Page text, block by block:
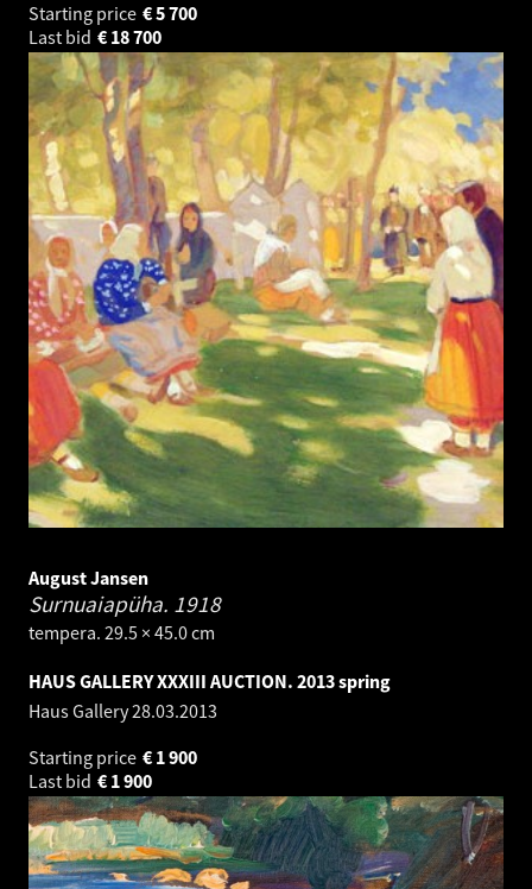
Starting price
5 700
€
Last bid
18 700
€
August Jansen
Surnuaiapüha. 1918
tempera. 29.5 × 45.0 cm
HAUS GALLERY XXXIII AUCTION. 2013 spring
Haus Gallery28.03.2013
Starting price
1 900
€
Last bid
1 900
€